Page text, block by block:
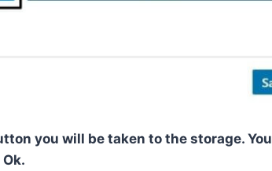
you will be taken to the storage. You